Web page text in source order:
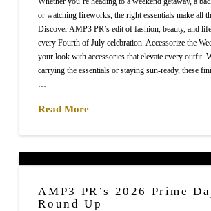
or watching fireworks, the right essentials make all
Discover AMP3 PR’s edit of fashion, beauty, and
every Fourth of July celebration. Accessorize the
your look with accessories that elevate every outfit.
carrying the essentials or staying sun-ready, these
Read More
AMP3 PR’s 2026 Prime
Round Up